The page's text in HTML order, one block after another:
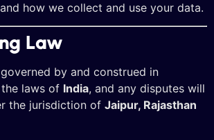
how we collect and use your data.
Law
by and construed in
laws of India, and any disputes will
the jurisdiction of Jaipur, Rajasthan